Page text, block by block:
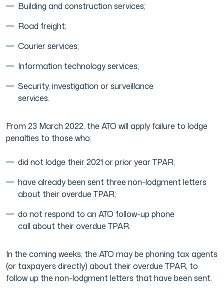
Japanese Business Practice
Film Industry
Online Tax Return
Building and construction services;
Road freight;
Courier services;
Information technology services;
Security, investigation or surveillance
services.
From 23 March 2022, the ATO will apply failure to lodge
penalties to those who:
did not lodge their 2021 or prior year TPAR;
have already been sent three non-lodgment letters
about their overdue TPAR;
do not respond to an ATO follow-up phone
call about their overdue TPAR.
In the coming weeks, the ATO may be phoning tax agents
(or taxpayers directly) about their overdue TPAR, to
follow up the non-lodgment letters that have been sent.